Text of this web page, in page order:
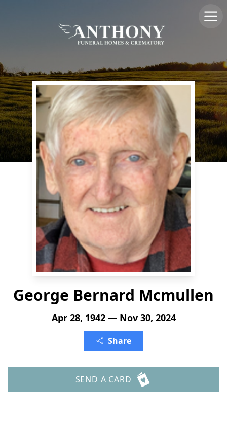
George Bernard Mcmullen
Apr 28, 1942 — Nov 30, 2024
Share
SEND A CARD